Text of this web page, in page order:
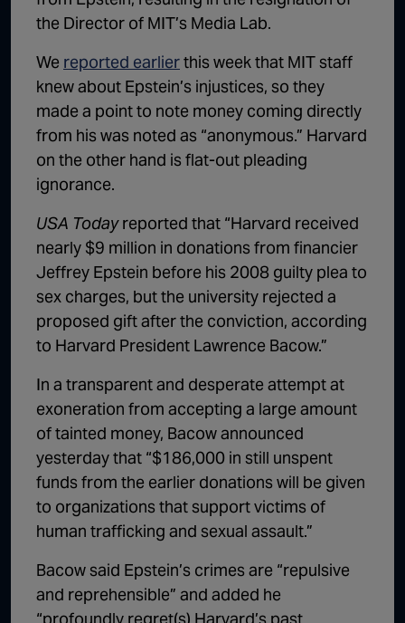
1:01:26 The Dems Just Swalwelled Graham Platner | Episode 327
the Director of MIT’s Media Lab.
We reported earlierthis week that MIT staff
knew about Epstein’s injustices, so they
made a point to note money coming directly
from his was noted as “anonymous.” Harvard
on the other hand is flat-out pleading
ignorance.
USA Todayreported that “Harvard received
nearly $9 million in donations from financier
Jeffrey Epstein before his 2008 guilty plea to
sex charges, but the university rejected a
proposed gift after the conviction, according
to Harvard President Lawrence Bacow.”
In a transparent and desperate attempt at
exoneration from accepting a large amount
of tainted money, Bacow announced
yesterday that “$186,000 in still unspent
funds from the earlier donations will be given
to organizations that support victims of
human trafficking and sexual assault.”
Bacow said Epstein’s crimes are “repulsive
and reprehensible” and added he